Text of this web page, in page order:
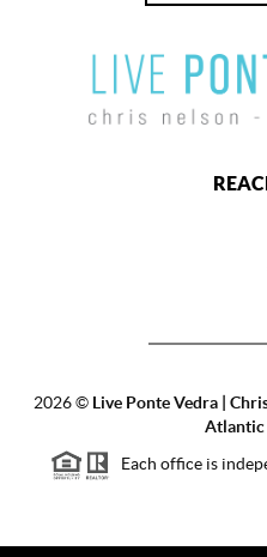
2026© Live Ponte Vedra |
Atlantic
Each office is